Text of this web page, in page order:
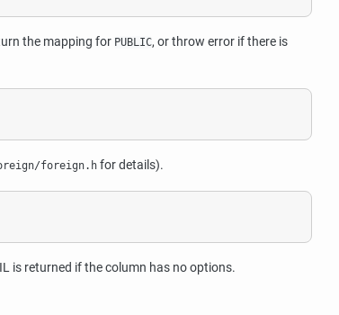
the mapping for PUBLIC, or throw error if there is
foreign.h for details).
is returned if the column has no options.